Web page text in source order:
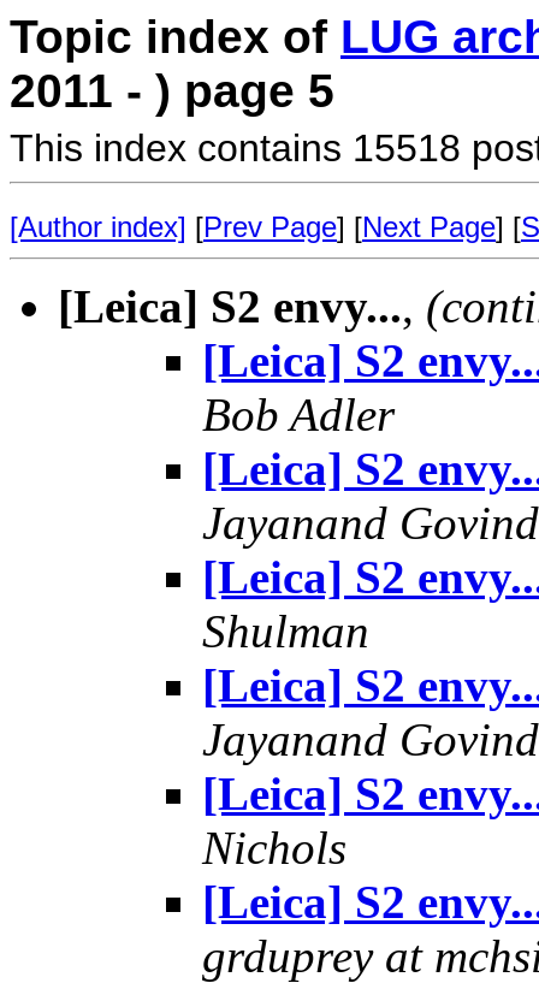
Topic index of LUG
2011 - ) page 5
This index contains 15518
[Author index] [Prev Page] [Next Page] [
[Leica] S2 envy...,
[Leica] S2
Bob Adler
[Leica] S2
Jayanand
[Leica] S2
Shulman
[Leica] S2
Jayanand
[Leica] S2
Nichols
[Leica] S2
grduprey at